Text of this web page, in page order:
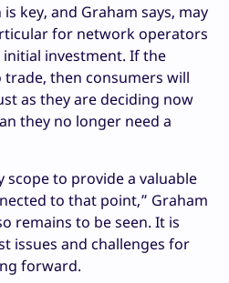
key, and Graham says, may
for network operators
investment. If the
then consumers will
as they are deciding now
they no longer need a
to provide a valuable
to that point,” Graham
remains to be seen. It is
issues and challenges for
forward.